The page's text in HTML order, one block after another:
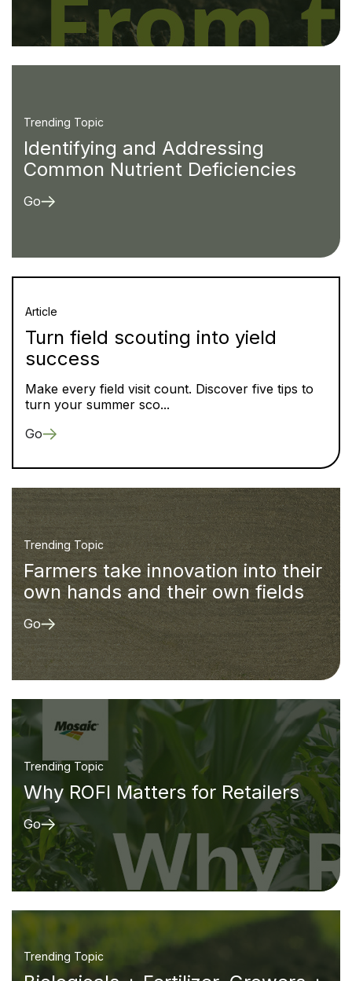
Trending Topic
Identifying and Addressing
Common Nutrient Deficiencies
Go
Article
Turn field scouting into yield
success
Make every field visit count. Discover five tips to
turn your summer sco...
Go
Trending Topic
Farmers take innovation into their
own hands and their own fields
Go
Trending Topic
Why ROFI Matters for Retailers
Go
Trending Topic